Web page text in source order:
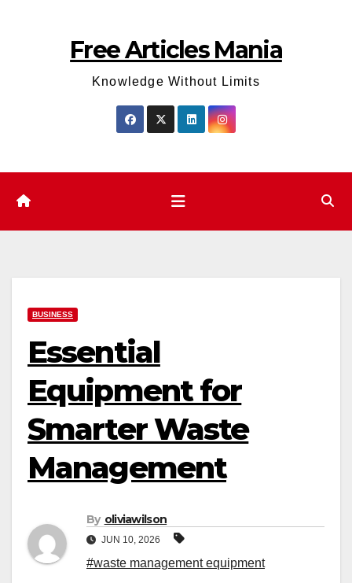
Free Articles Mania
Knowledge Without Limits
BUSINESS
Essential
Equipment for
Smarter Waste
Management
By oliviawilson
JUN 10, 2026
#waste management equipment